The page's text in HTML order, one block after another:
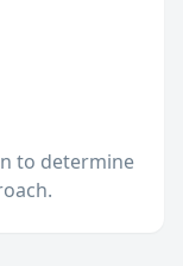
to determine